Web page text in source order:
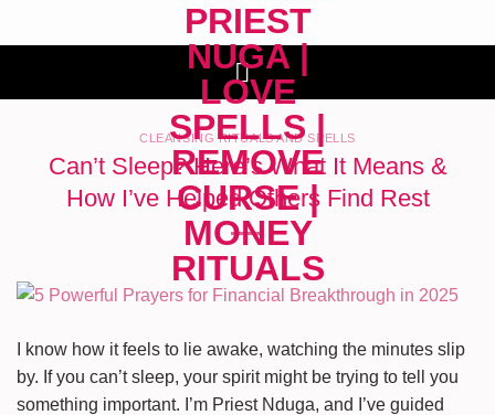
CLEANSING RITUALS AND SPELLS
Can’t Sleep? Here’s What It Means &
How I’ve Helped Others Find Rest
I know how it feels to lie awake, watching the minutes slip
by. If you can’t sleep, your spirit might be trying to tell you
something important. I’m Priest Nduga, and I’ve guided